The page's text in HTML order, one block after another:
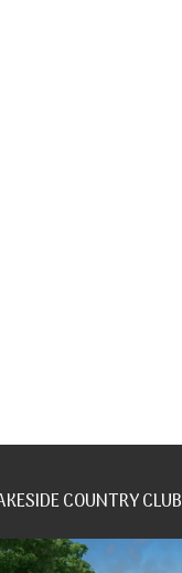
COUNTRY CLUB